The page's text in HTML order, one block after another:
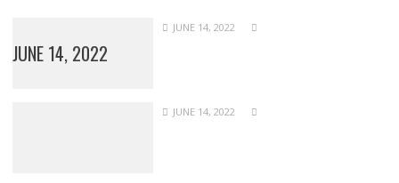
JUNE 14, 2022
JUNE 14, 2022
JUNE 14, 2022